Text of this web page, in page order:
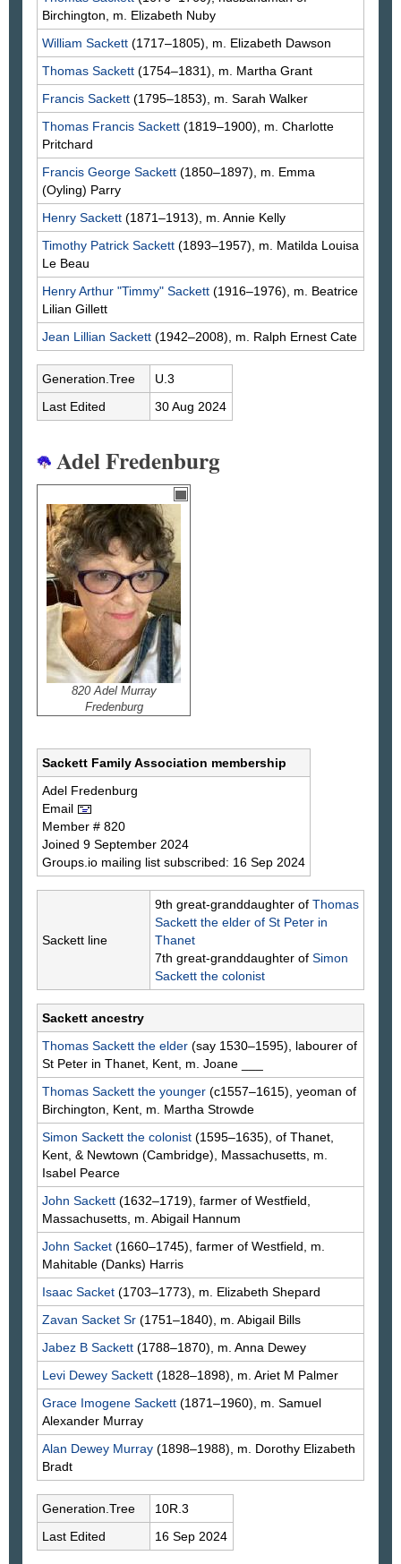
Birchington, m. Elizabeth Nuby
William Sackett (1717–1805), m. Elizabeth Dawson
Thomas Sackett (1754–1831), m. Martha Grant
Francis Sackett (1795–1853), m. Sarah Walker
Thomas Francis Sackett (1819–1900), m. Charlotte
Pritchard
Francis George Sackett (1850–1897), m. Emma
(Oyling) Parry
Henry Sackett (1871–1913), m. Annie Kelly
Timothy Patrick Sackett (1893–1957), m. Matilda Louisa
Le Beau
Henry Arthur "Timmy" Sackett (1916–1976), m. Beatrice
Lilian Gillett
Jean Lillian Sackett (1942–2008), m. Ralph Ernest Cate
Generation.Tree
U.3
Last Edited
30 Aug 2024
Adel Fredenburg
820 Adel Murray
Fredenburg
Sackett Family Association membership
Adel Fredenburg
Email
Member # 820
Joined 9 September 2024
Groups.io mailing list subscribed: 16 Sep 2024
Sackett line
9th great-granddaughter of Thomas
Sackett the elder of St Peter in
Thanet
7th great-granddaughter of Simon
Sackett the colonist
Sackett ancestry
Thomas Sackett the elder (say 1530–1595), labourer of
St Peter in Thanet, Kent, m. Joane
Thomas Sackett the younger (c1557–1615), yeoman of
Birchington, Kent, m. Martha Strowde
Simon Sackett the colonist (1595–1635), of Thanet,
Kent, & Newtown (Cambridge), Massachusetts, m.
Isabel Pearce
John Sackett (1632–1719), farmer of Westfield,
Massachusetts, m. Abigail Hannum
John Sacket (1660–1745), farmer of Westfield, m.
Mahitable (Danks) Harris
Isaac Sacket (1703–1773), m. Elizabeth Shepard
Zavan Sacket Sr (1751–1840), m. Abigail Bills
Jabez B Sackett (1788–1870), m. Anna Dewey
Levi Dewey Sackett (1828–1898), m. Ariet M Palmer
Grace Imogene Sackett (1871–1960), m. Samuel
Alexander Murray
Alan Dewey Murray (1898–1988), m. Dorothy Elizabeth
Bradt
Generation.Tree
10R.3
Last Edited
16 Sep 2024